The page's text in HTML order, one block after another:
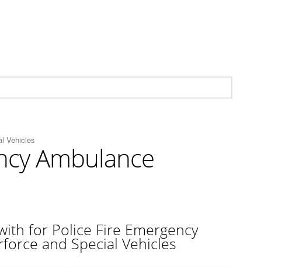
Vehicles
Ambulance
for Police Fire Emergency
and Special Vehicles